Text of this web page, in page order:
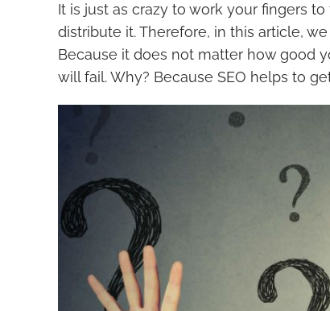
It is just as crazy to work your fingers
distribute it. Therefore, in this article,
Because it does not matter how good
will fail. Why? Because SEO helps to